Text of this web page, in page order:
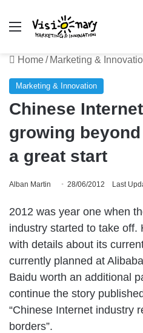
Menu
Home/ Marketing &
Marketing & Innovation
Chinese
growing
a great start
Alban Martin 28/06/2012 Last
2012 was year one when
industry started to take off.
with details about its
currently planned at
Baidu worth an additional
continue the story
“Chinese Internet industry
borders”.